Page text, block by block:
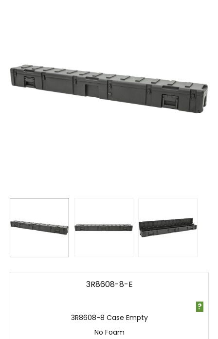
3R8608-8-E
3R8608-8 Case Empty
No Foam
?